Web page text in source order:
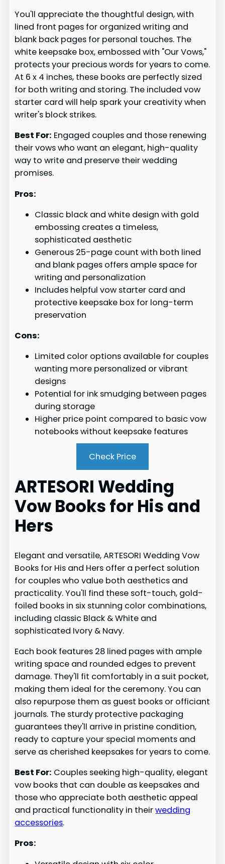
You'll appreciate the thoughtful design, with
lined front pages for organized writing and
blank back pages for personal touches. The
white keepsake box, embossed with "Our Vows,"
protects your precious words for years to come.
At 6 x 4 inches, these books are perfectly sized
for both writing and storing. The included vow
starter card will help spark your creativity when
writer's block strikes.
Best For: Engaged couples and those renewing
their vows who want an elegant, high-quality
way to write and preserve their wedding
promises.
Pros:
Classic black and white design with gold
embossing creates a timeless,
sophisticated aesthetic
Generous 25-page count with both lined
and blank pages offers ample space for
writing and personalization
Includes helpful vow starter card and
protective keepsake box for long-term
preservation
Cons:
Limited color options available for couples
wanting more personalized or vibrant
designs
Potential for ink smudging between pages
during storage
Higher price point compared to basic vow
notebooks without keepsake features
Check Price
ARTESORI Wedding
Vow Books for His and
Hers
Elegant and versatile, ARTESORI Wedding Vow
Books for His and Hers offer a perfect solution
for couples who value both aesthetics and
practicality. You'll find these soft-touch, gold-
foiled books in six stunning color combinations,
including classic Black & White and
sophisticated Ivory & Navy.
Each book features 28 lined pages with ample
writing space and rounded edges to prevent
damage. They'll fit comfortably in a suit pocket,
making them ideal for the ceremony. You can
also repurpose them as guest books or officiant
journals. The sturdy protective packaging
guarantees they'll arrive in pristine condition,
ready to capture your special moments and
serve as cherished keepsakes for years to come.
Best For: Couples seeking high-quality, elegant
vow books that can double as keepsakes and
those who appreciate both aesthetic appeal
and practical functionality in theirwedding
accessories.
Pros: